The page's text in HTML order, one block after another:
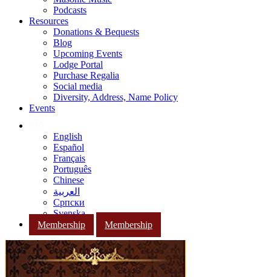
Podcasts
Resources
Donations & Bequests
Blog
Upcoming Events
Lodge Portal
Purchase Regalia
Social media
Diversity, Address, Name Policy
Events
English
Español
Français
Português
Chinese
العربية
Српски
Svenska
Membership
Membership